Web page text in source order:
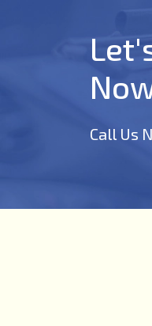
Call Us